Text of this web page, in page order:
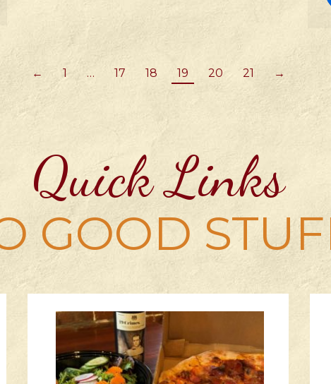
← 1 … 17 18 19 20 21 →
Quick Links
GOOD